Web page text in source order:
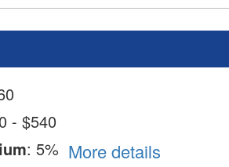
- $540
: 5% More details